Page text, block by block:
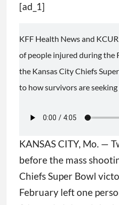
[ad_1]
KFF Health News and
of people injured during the
the Kansas City Chiefs
to how survivors are seeking
KANSAS CITY, Mo. —
before the mass
Chiefs Super Bowl
February left one